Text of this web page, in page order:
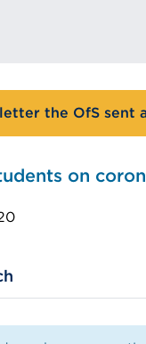
the OfS sent
on